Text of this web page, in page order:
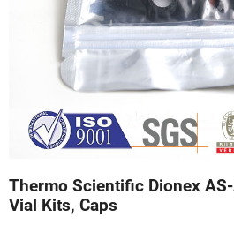
Thermo Scientific Dionex
Vial Kits, Caps